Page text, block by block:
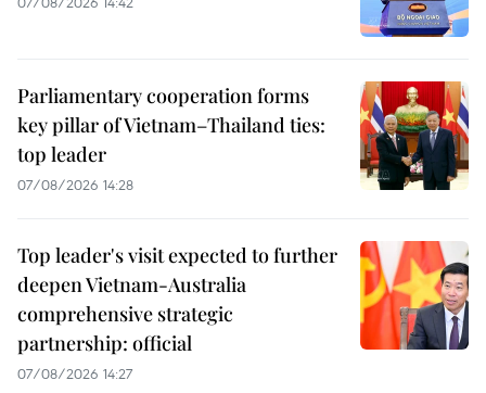
Parliamentary cooperation forms
key pillar of Vietnam–Thailand ties:
top leader
07/08/2026 14:28
Top leader's visit expected to further
deepen Vietnam-Australia
comprehensive strategic
partnership: official
07/08/2026 14:27